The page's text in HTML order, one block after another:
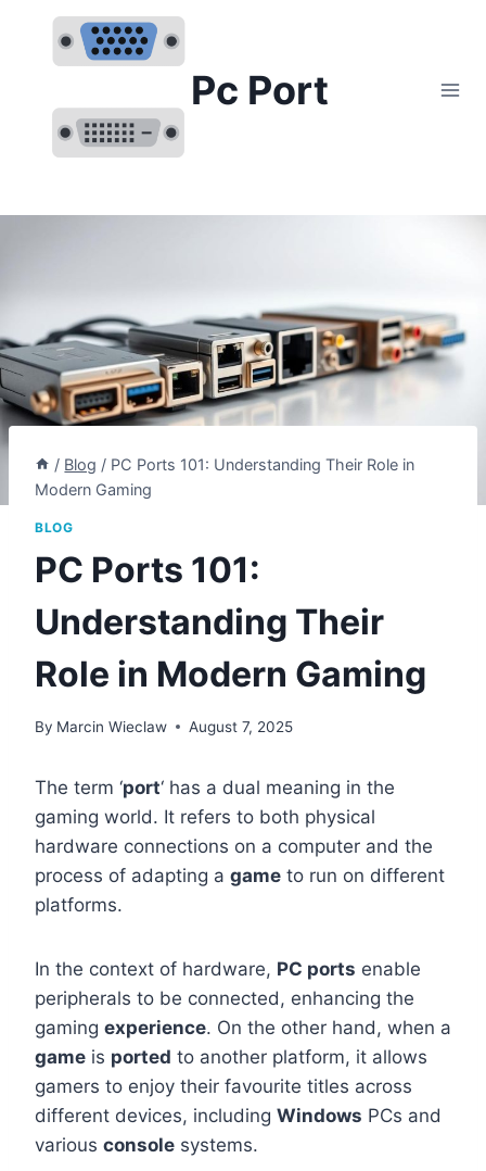
content
Pc Port
/ Blog / PC Ports 101: Understanding Their Role in
Modern Gaming
BLOG
PC Ports 101:
Understanding Their
Role in Modern Gaming
By Marcin Wieclaw August 7, 2025
The term ‘port‘ has a dual meaning in the
gaming world. It refers to both physical
hardware connections on a computer and the
process of adapting a game to run on different
platforms.
In the context of hardware, PC ports enable
peripherals to be connected, enhancing the
gaming experience. On the other hand, when a
game is ported to another platform, it allows
gamers to enjoy their favourite titles across
different devices, including Windows PCs and
various console systems.